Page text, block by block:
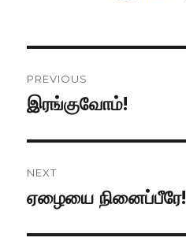
navigation
PREVIOUS
Previous
இரங்குவோம்!
NEXT
Next
ஏழையை நினைப்பீரே!